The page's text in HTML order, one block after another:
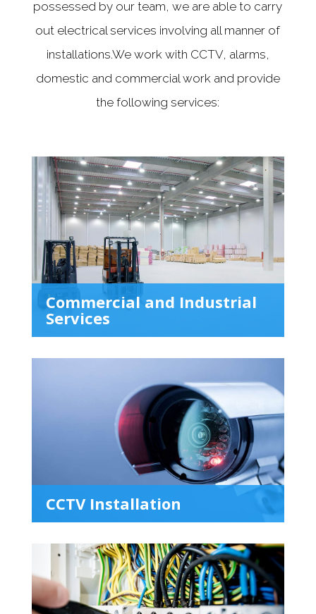
possessed by our team, we are able to carry
out electrical services involving all manner of
installations.We work with CCTV, alarms,
domestic and commercial work and provide
the following services:
Commercial and Industrial
Services
CCTV Installation